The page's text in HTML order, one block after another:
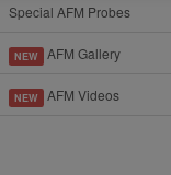
Special AFM Probes
NEW AFM Gallery
NEW AFM Videos